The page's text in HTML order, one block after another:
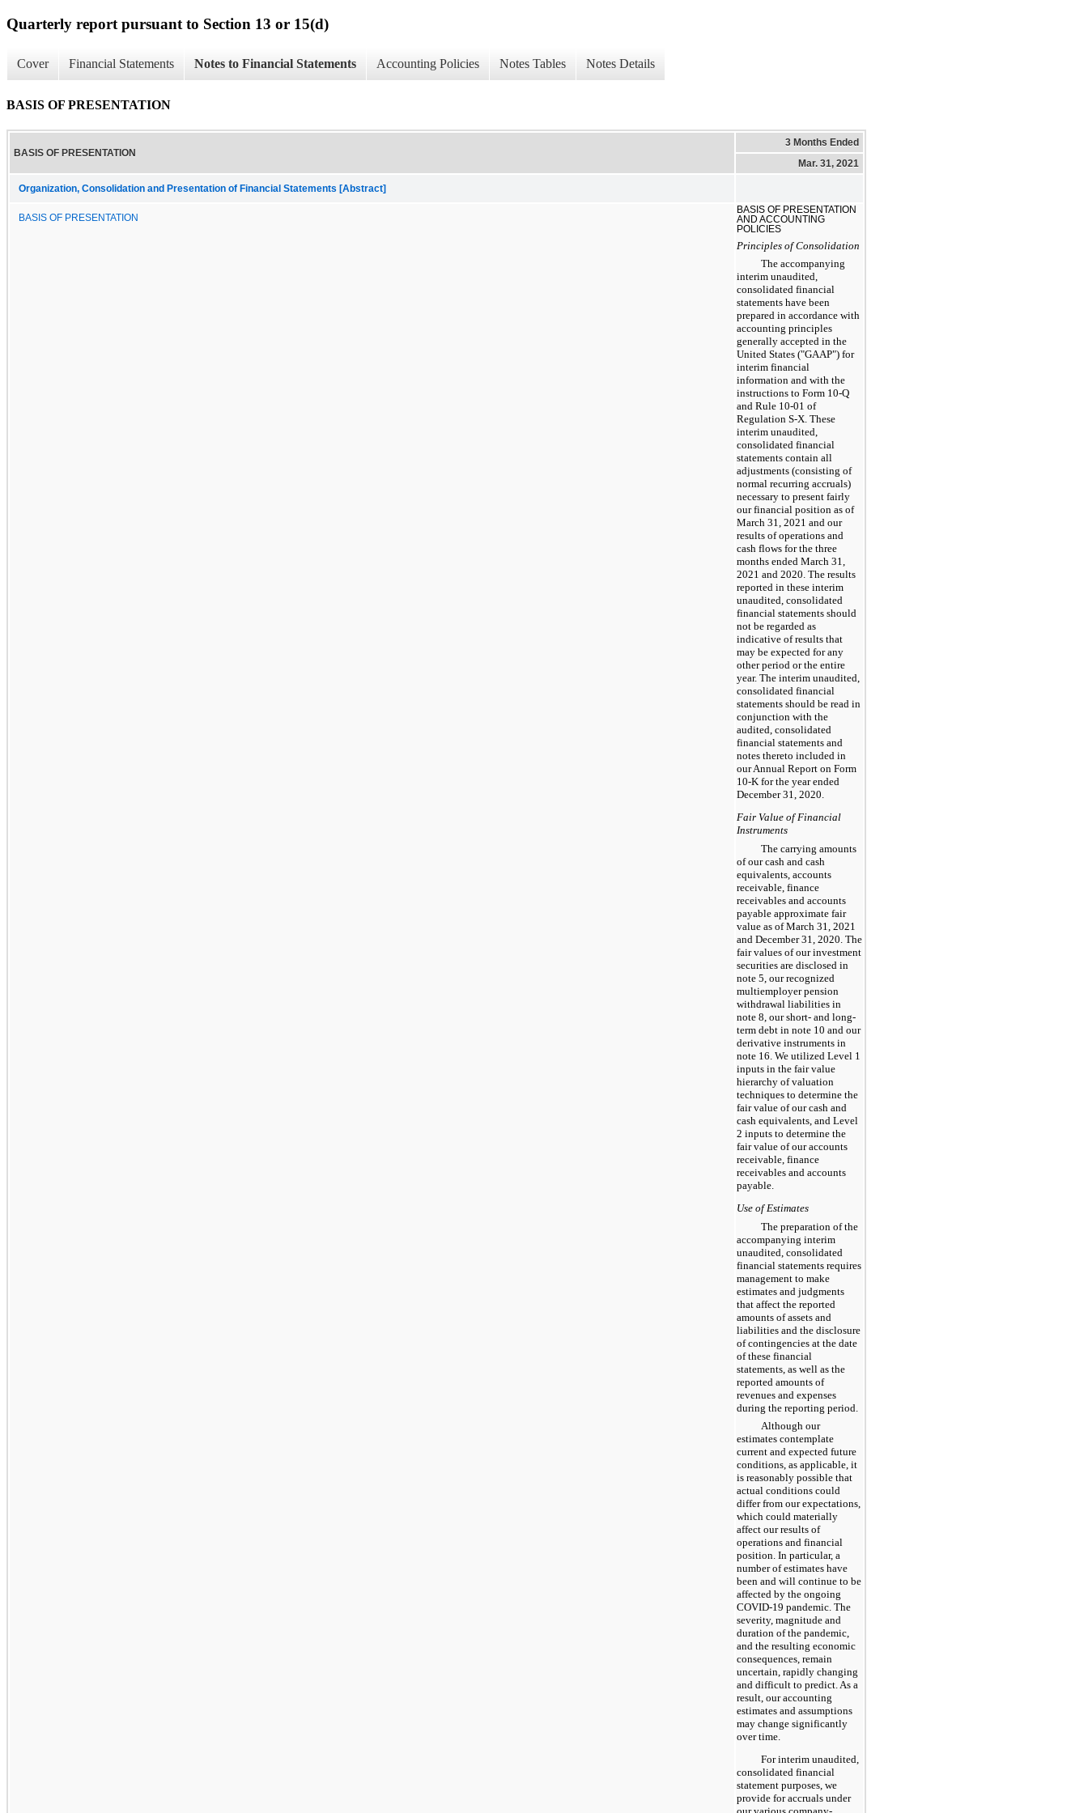
Quarterly report pursuant to Section 13 or 15(d)
Cover Financial Statements Notes to Financial Statements Accounting Policies Notes Tables Notes Details
BASIS OF PRESENTATION
BASIS OF PRESENTATION
3 Months Ended
Mar. 31, 2021
Organization, Consolidation and Presentation of Financial Statements [Abstract]
BASIS OF PRESENTATION
BASIS OF PRESENTATION
AND ACCOUNTING
POLICIES
Principles of Consolidation
The accompanying
interim unaudited,
consolidated financial
statements have been
prepared in accordance with
accounting principles
generally accepted in the
United States ("GAAP") for
interim financial
information and with the
instructions to Form 10-Q
and Rule 10-01 of
Regulation S-X. These
interim unaudited,
consolidated financial
statements contain all
adjustments (consisting of
normal recurring accruals)
necessary to present fairly
our financial position as of
March 31, 2021 and our
results of operations and
cash flows for the three
months ended March 31,
2021 and 2020. The results
reported in these interim
unaudited, consolidated
financial statements should
not be regarded as
indicative of results that
may be expected for any
other period or the entire
year. The interim unaudited,
consolidated financial
statements should be read in
conjunction with the
audited, consolidated
financial statements and
notes thereto included in
our Annual Report on Form
10-K for the year ended
December 31, 2020.
Fair Value of Financial
Instruments
The carrying amounts
of our cash and cash
equivalents, accounts
receivable, finance
receivables and accounts
payable approximate fair
value as of March 31, 2021
and December 31, 2020. The
fair values of our investment
securities are disclosed in
note 5, our recognized
multiemployer pension
withdrawal liabilities in
note 8, our short- and long-
term debt in note 10 and our
derivative instruments in
note 16. We utilized Level 1
inputs in the fair value
hierarchy of valuation
techniques to determine the
fair value of our cash and
cash equivalents, and Level
2 inputs to determine the
fair value of our accounts
receivable, finance
receivables and accounts
payable.
Use of Estimates
The preparation of the
accompanying interim
unaudited, consolidated
financial statements requires
management to make
estimates and judgments
that affect the reported
amounts of assets and
liabilities and the disclosure
of contingencies at the date
of these financial
statements, as well as the
reported amounts of
revenues and expenses
during the reporting period.
Although our
estimates contemplate
current and expected future
conditions, as applicable, it
is reasonably possible that
actual conditions could
differ from our expectations,
which could materially
affect our results of
operations and financial
position. In particular, a
number of estimates have
been and will continue to be
affected by the ongoing
COVID-19 pandemic. The
severity, magnitude and
duration of the pandemic,
and the resulting economic
consequences, remain
uncertain, rapidly changing
and difficult to predict. As a
result, our accounting
estimates and assumptions
may change significantly
over time.
For interim unaudited,
consolidated financial
statement purposes, we
provide for accruals under